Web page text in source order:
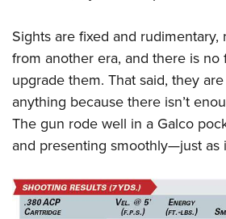
Sights are fixed and
from another era, and there is no
upgrade them. That said, they
anything because there isn’t
The gun rode well in a Galco
and presenting smoothly—just as